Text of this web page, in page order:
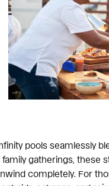
pools seamlessly
gatherings, these
completely. For